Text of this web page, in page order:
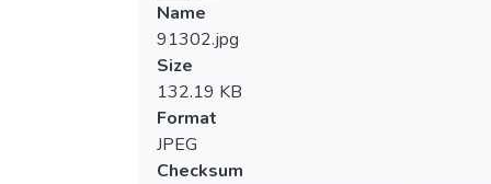
Name
91302.jpg
Size
132.19 KB
Format
JPEG
Checksum